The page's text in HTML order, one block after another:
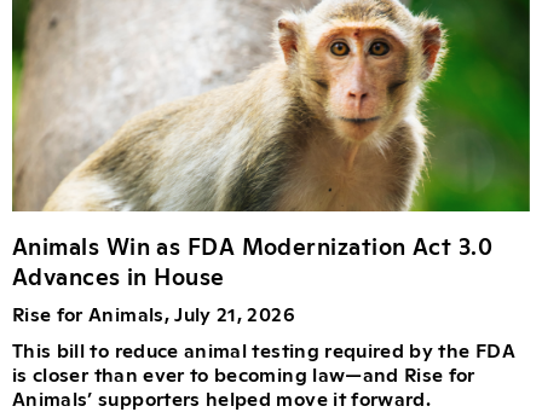
Animals Win as FDA Modernization Act 3.0
Advances in House
Rise for Animals, July 21, 2026
This bill to reduce animal testing required by the FDA
is closer than ever to becoming law—and Rise for
Animals’ supporters helped move it forward.